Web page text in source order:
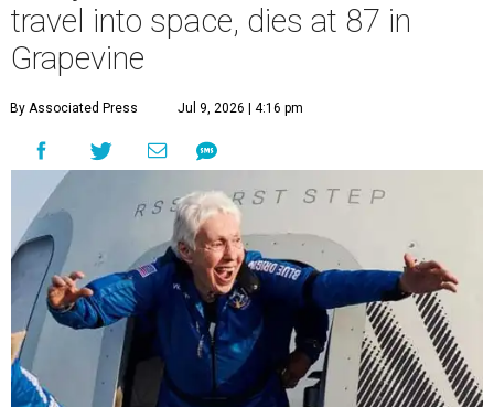
travel into space, dies at 87 in
Grapevine
By Associated Press Jul 9, 2026 | 4:16 pm